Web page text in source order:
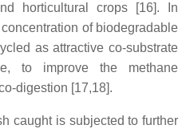
horticultural crops [16]. In
of biodegradable
as attractive co-substrate
to improve the methane
digestion [17,18].
caught is subjected to further